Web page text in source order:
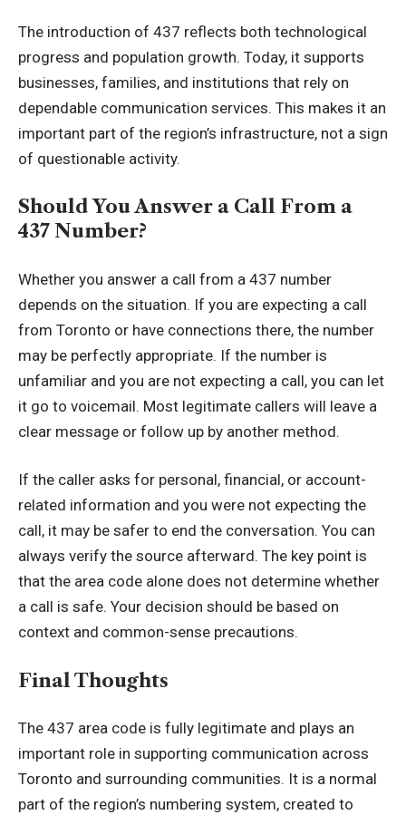
The introduction of 437 reflects both technological
progress and population growth. Today, it supports
businesses, families, and institutions that rely on
dependable communication services. This makes it an
important part of the region’s infrastructure, not a sign
of questionable activity.
Should You Answer a Call From a
437 Number?
Whether you answer a call from a 437 number
depends on the situation. If you are expecting a call
from Toronto or have connections there, the number
may be perfectly appropriate. If the number is
unfamiliar and you are not expecting a call, you can let
it go to voicemail. Most legitimate callers will leave a
clear message or follow up by another method.
If the caller asks for personal, financial, or account-
related information and you were not expecting the
call, it may be safer to end the conversation. You can
always verify the source afterward. The key point is
that the area code alone does not determine whether
a call is safe. Your decision should be based on
context and common-sense precautions.
Final Thoughts
The 437 area code is fully legitimate and plays an
important role in supporting communication across
Toronto and surrounding communities. It is a normal
part of the region’s numbering system, created to